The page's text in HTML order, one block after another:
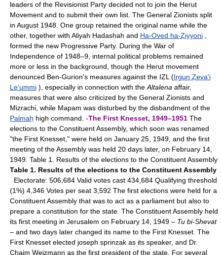
leaders of the Revisionist Party decided not to join the Ḥerut
Movement and to submit their own list. The General Zionists split
in August 1948. One group retained the original name while the
other, together with Aliyah Ḥadashah and Ha-Oved ha-Ẓiyyoni
formed the new Progressive Party. During the War of
Independence of 1948–9, internal political problems remained
more or less in the background, though the Ḥerut movement
denounced Ben-Gurion's measures against the IẒL (Irgun Ẓeva'i
Le'ummi ), especially in connection with the Altalena affair,
measures that were also criticized by the General Zionists and
Mizrachi, while Mapam was disturbed by the disbandment of the
Palmaḥ high command. -The First Knesset, 1949–1951 The
elections to the Constituent Assembly, which soon was renamed
"the First Knesset," were held on January 25, 1949, and the first
meeting of the Assembly was held 20 days later, on February 14,
1949. Table 1. Results of the elections to the Constituent Assembly
Table 1. Results of the elections to the Constituent Assembly
Electorate: 506,684 Valid votes cast 434,684 Qualifying threshold
(1%) 4,346 Votes per seat 3,592 The first elections were held for a
Constituent Assembly that was to act as a parliament but also to
prepare a constitution for the state. The Constituent Assembly held
its first meeting in Jerusalem on February 14, 1949 – Tu bi-Shevat
– and two days later changed its name to the First Knesset. The
First Knesset elected joseph sprinzak as its speaker, and Dr.
Chaim Weizmann as the first president of the state. For several